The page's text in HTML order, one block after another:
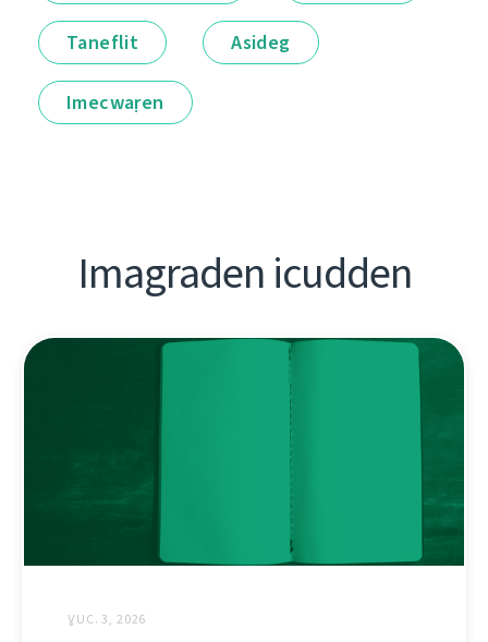
Taneflit Asideg
Imecwaṛen
Imagraden icudden
ƔUC. 3, 2026